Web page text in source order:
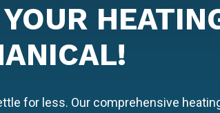
for less. Our comprehensive